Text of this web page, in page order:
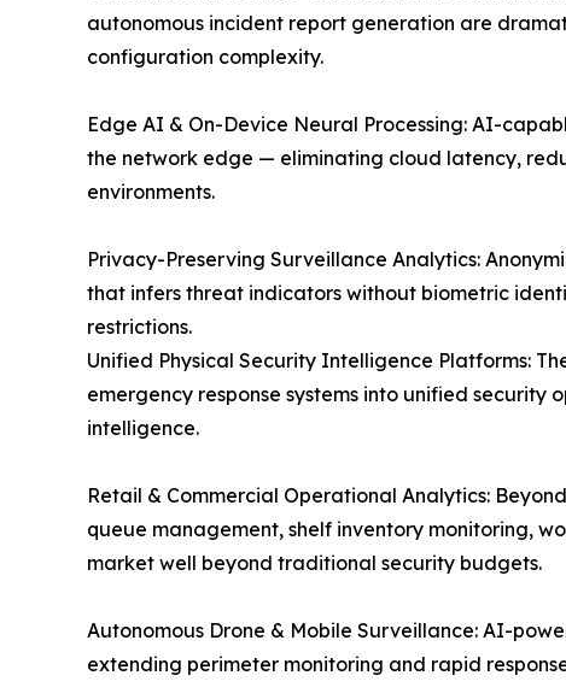
autonomous incident report generation are
configuration complexity.
Edge AI & On-Device Neural Processing: AI-
the network edge — eliminating cloud latency,
environments.
Privacy-Preserving Surveillance Analytics:
that infers threat indicators without biometric
restrictions.
Unified Physical Security Intelligence Platforms:
emergency response systems into unified
intelligence.
Retail & Commercial Operational Analytics:
queue management, shelf inventory monitoring,
market well beyond traditional security budgets.
Autonomous Drone & Mobile Surveillance: AI-
extending perimeter monitoring and rapid